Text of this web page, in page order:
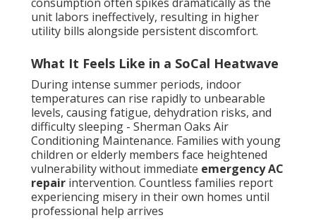
unit labors ineffectively, resulting in higher
utility bills alongside persistent discomfort.
What It Feels Like in a SoCal Heatwave
During intense summer periods, indoor
temperatures can rise rapidly to unbearable
levels, causing fatigue, dehydration risks, and
difficulty sleeping - Sherman Oaks Air
Conditioning Maintenance. Families with young
children or elderly members face heightened
vulnerability without immediate emergency AC
repair intervention. Countless families report
experiencing misery in their own homes until
professional help arrives